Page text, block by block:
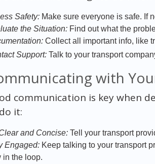
Safety:Make sure everyone is safe. If
the Situation:Find out what the
Collect all important info, like
Support:Talk to your transport
with
communication is key when
it:
and Concise:Tell your transport
Engaged:Keep talking to your transport
in the loop.